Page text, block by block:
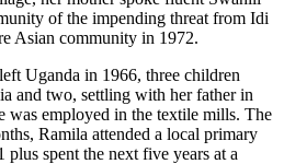
of the impending threat from Idi
Asian community in 1972.
Uganda in 1966, three children
and two, settling with her father in
was employed in the textile mills. The
Ramila attended a local primary
spent the next five years at a